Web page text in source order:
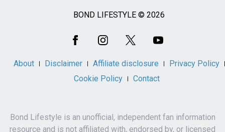
BOND LIFESTYLE © 2026
About Disclaimer Affiliate disclosure
Privacy Policy
Cookie Policy
Contact
Bond Lifestyle is an unofficial, independent fan information
resource and is not affiliated with, endorsed by, or licensed